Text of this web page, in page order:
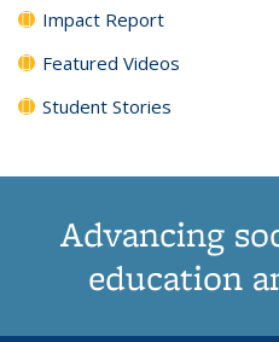
Impact Report
Featured Videos
Student Stories
Advancing
education